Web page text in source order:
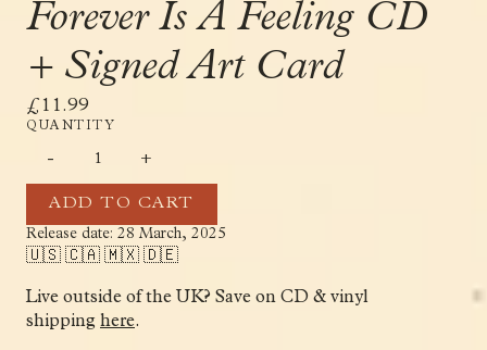
Forever Is A Feeling CD
+ Signed Art Card
£11.99
QUANTITY
- +
ADD TO CART
Release date: 28 March, 2025
🇺🇸 🇨🇦 🇲🇽 🇩🇪
Live outside of the UK? Save on CD & vinyl
shipping here.